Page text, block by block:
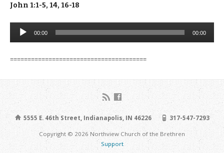
John 1:1-5, 14, 16-18
Audio
Player
00:00 00:00
=======================================
5555 E. 46th Street, Indianapolis, IN 46226 317-547-7293
Copyright © 2026 Northview Church of the Brethren
Support